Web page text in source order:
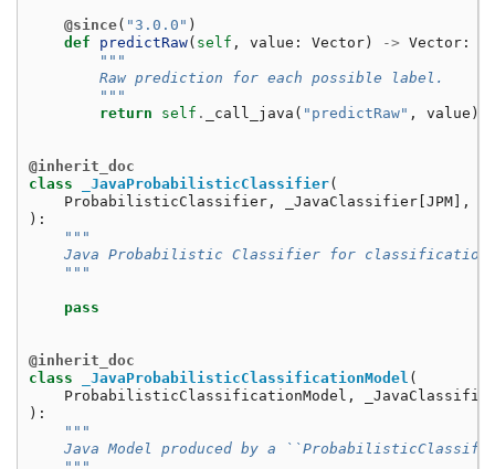
@since( "3.0.0" )
def
predictRaw( self , value : Vector ) -> Vector :
"""
        Raw prediction for each possible label.
        """
return
self . _call_java ( "predictRaw" , value )
@inherit_doc
class
_JavaProbabilisticClassifier(
ProbabilisticClassifier , _JavaClassifier JPM ],
):
"""
Java Probabilistic Classifier for classification
    """
pass
@inherit_doc
class
_JavaProbabilisticClassificationModel (
ProbabilisticClassificationModel ,
):
"""
Java Model produced by a